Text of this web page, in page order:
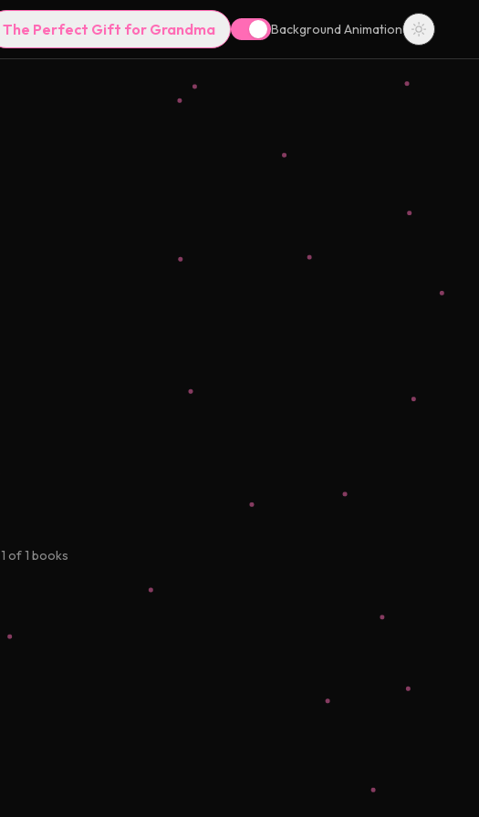
The Perfect Gift for Grandma Background Animation
1 of1 books